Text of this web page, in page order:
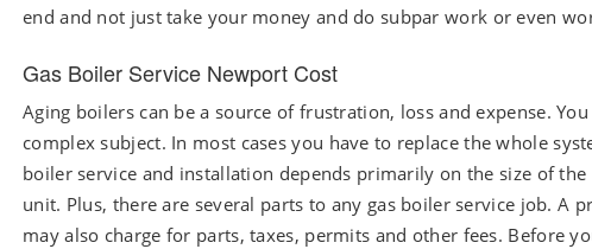
end and not just take your money and do subpar work or even
Gas Boiler Service Newport Cost
Aging boilers can be a source of frustration, loss and expense.
complex subject. In most cases you have to replace the whole
boiler service and installation depends primarily on the size of
unit. Plus, there are several parts to any gas boiler service job. A
may also charge for parts, taxes, permits and other fees. Before